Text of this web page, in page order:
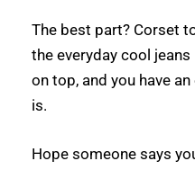
The best part? Corset
the everyday cool
on top, and you have
is.
Hope someone says